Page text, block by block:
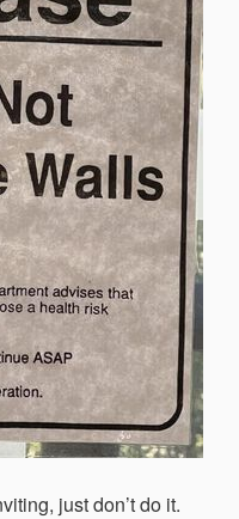
just don’t do it.